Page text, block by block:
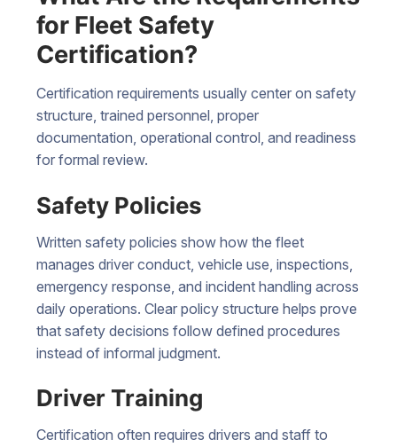
for Fleet Safety
Certification?
Certification requirements usually center on safety
structure, trained personnel, proper
documentation, operational control, and readiness
for formal review.
Safety Policies
Written safety policies show how the fleet
manages driver conduct, vehicle use, inspections,
emergency response, and incident handling across
daily operations. Clear policy structure helps prove
that safety decisions follow defined procedures
instead of informal judgment.
Driver Training
Certification often requires drivers and staff to